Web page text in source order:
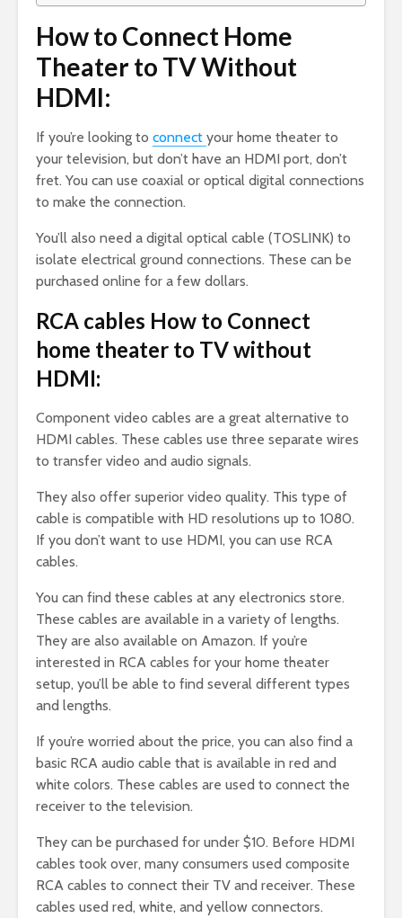
How to Connect Home
Theater to TV Without
HDMI:
If you’re looking to connect your home theater to
your television, but don’t have an HDMI port, don’t
fret. You can use coaxial or optical digital connections
to make the connection.
You’ll also need a digital optical cable (TOSLINK) to
isolate electrical ground connections. These can be
purchased online for a few dollars.
RCA cables How to Connect
home theater to TV without
HDMI:
Component video cables are a great alternative to
HDMI cables. These cables use three separate wires
to transfer video and audio signals.
They also offer superior video quality. This type of
cable is compatible with HD resolutions up to 1080.
If you don’t want to use HDMI, you can use RCA
cables.
You can find these cables at any electronics store.
These cables are available in a variety of lengths.
They are also available on Amazon. If you’re
interested in RCA cables for your home theater
setup, you’ll be able to find several different types
and lengths.
If you’re worried about the price, you can also find a
basic RCA audio cable that is available in red and
white colors. These cables are used to connect the
receiver to the television.
They can be purchased for under $10. Before HDMI
cables took over, many consumers used composite
RCA cables to connect their TV and receiver. These
cables used red, white, and yellow connectors.